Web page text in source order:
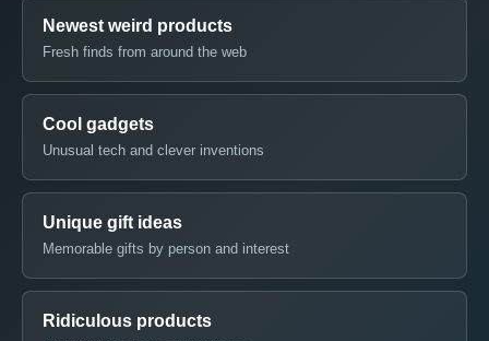
Newest weird products
Fresh finds from around the web
Cool gadgets
Unusual tech and clever inventions
Unique gift ideas
Memorable gifts by person and interest
Ridiculous products